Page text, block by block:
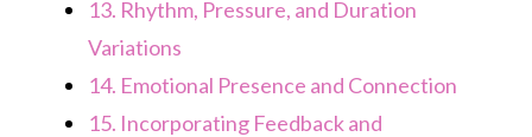
13. Rhythm, Pressure, and Duration
Variations
14. Emotional Presence and Connection
15. Incorporating Feedback and